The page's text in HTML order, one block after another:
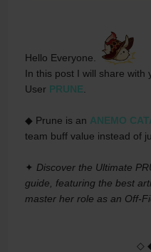
Hello Everyone.
In this post I will share with
User PRUNE
◆ Prune is an ANEMO
team buff value instead of
✦ Discover the Ultimate
guide, featuring the best
master her role as an Off-
◇